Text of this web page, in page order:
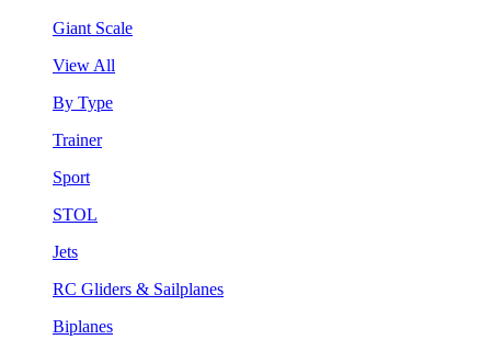
Giant Scale
View All
By Type
Trainer
Sport
STOL
Jets
RC Gliders & Sailplanes
Biplanes